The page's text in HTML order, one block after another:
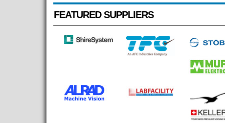
FEATURED SUPPLIERS